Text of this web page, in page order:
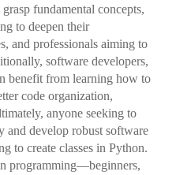
fundamental concepts,
to deepen their
and professionals aiming to
software developers,
benefit from learning how to
code organization,
anyone seeking to
develop robust software
to create classes in Python.
programming—beginners,